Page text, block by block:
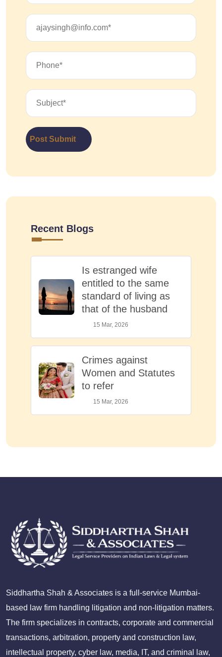
Post Submit
Recent Blogs
Is estranged wife
entitled to the same
standard of living as
that of the husband
15 Mar, 2026
Crimes against
Women and Statutes
to refer
15 Mar, 2026
Siddhartha Shah & Associates is a full-service Mumbai-
based law firm handling litigation and non-litigation matters.
The firm specializes in contracts, corporate and commercial
transactions, arbitration, property and construction law,
intellectual property, cyber law, media, IT, and criminal law,